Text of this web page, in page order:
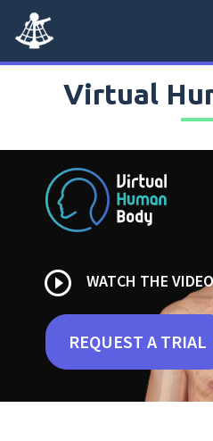
Virtual
play_circle_outline WATCH THE VIDEO
REQUEST A TRIAL